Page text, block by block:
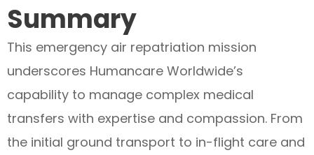
Summary
This emergency air repatriation mission
underscores Humancare Worldwide’s
capability to manage complex medical
transfers with expertise and compassion. From
the initial ground transport to in-flight care and